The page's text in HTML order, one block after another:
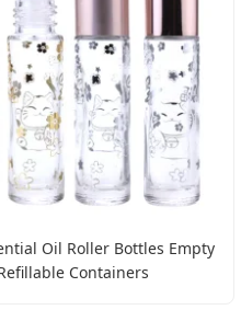
Oil Roller Bottles Empty
Containers